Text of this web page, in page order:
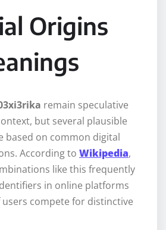
Origins
remain speculative
but several plausible
based on common digital
According to Wikipedia,
like this frequently
in online platforms
compete for distinctive